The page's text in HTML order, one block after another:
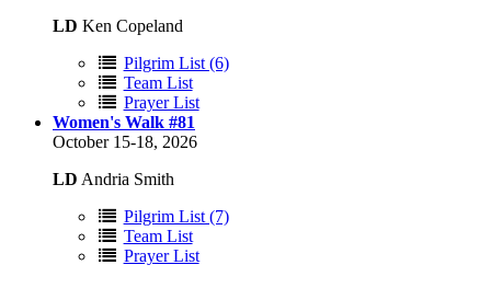
LD Ken Copeland
Pilgrim List (6)
Team List
Prayer List
Women's Walk #81
October 15-18, 2026
LD Andria Smith
Pilgrim List (7)
Team List
Prayer List